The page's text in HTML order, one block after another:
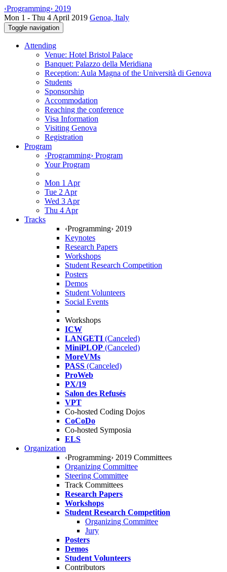
‹Programming› 2019
Mon 1 - Thu 4 April 2019 Genoa, Italy
Toggle navigation
Attending
Venue: Hotel Bristol Palace
Banquet: Palazzo della Meridiana
Reception: Aula Magna of the Università di Genova
Students
Sponsorship
Accommodation
Reaching the conference
Visa Information
Visiting Genova
Registration
Program
‹Programming› Program
Your Program
Mon 1 Apr
Tue 2 Apr
Wed 3 Apr
Thu 4 Apr
Tracks
‹Programming› 2019
Keynotes
Research Papers
Workshops
Student Research Competition
Posters
Demos
Student Volunteers
Social Events
Workshops
ICW
LANGETI (Canceled)
MiniPLOP (Canceled)
MoreVMs
PASS (Canceled)
ProWeb
PX/19
Salon des Refusés
VPT
Co-hosted Coding Dojos
CoCoDo
Co-hosted Symposia
ELS
Organization
‹Programming› 2019 Committees
Organizing Committee
Steering Committee
Track Committees
Research Papers
Workshops
Student Research Competition
Organizing Committee
Jury
Posters
Demos
Student Volunteers
Contributors